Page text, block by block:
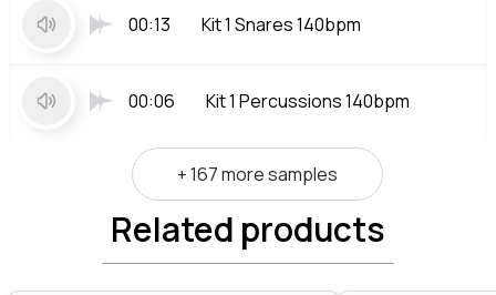
00:13 Kit 1 Snares 140bpm
00:06 Kit 1 Percussions 140bpm
+ 167 more samples
Related products